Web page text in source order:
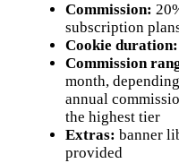
Commission:
subscription
Cookie duration:
Commission
month,
annual
the highest tier
Extras: banner
provided